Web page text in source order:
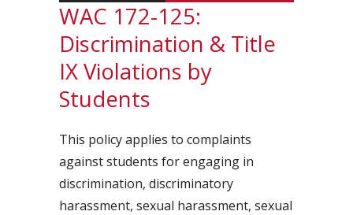
WAC 172-125:
Discrimination & Title
IX Violations by
Students
This policy applies to complaints
against students for engaging in
discrimination, discriminatory
harassment, sexual harassment, sexual